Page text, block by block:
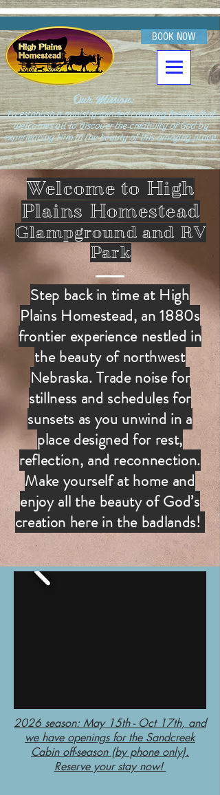
BOOK NOW
To establish a ministry minded camping facility that
welcomes all to discover the creativity of God by
experiencing Him in the beauty of this amazing place.
Our Mission:
Welcome to High
Plains Homestead
Glampground and RV
Park
Step back in time at High
Plains Homestead, an 1880s
frontier experience nestled in
the beauty of northwest
Nebraska. Trade noise for
stillness and schedules for
sunsets as you unwind in a
place designed for rest,
reflection, and reconnection.
Make yourself at home and
enjoy all the beauty of God’s
creation here in the badlands!
2026 season: May 15th - Oct 17th, and
we have openings for the Sandcreek
Cabin off-season (by phone only).
Reserve your stay now!